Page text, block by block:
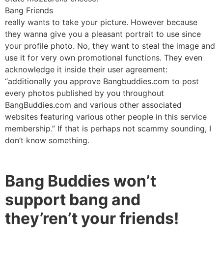
Bang Friends
really wants to take your picture. However because
they wanna give you a pleasant portrait to use since
your profile photo. No, they want to steal the image and
use it for very own promotional functions. They even
acknowledge it inside their user agreement:
“additionally you approve Bangbuddies.com to post
every photos published by you throughout
BangBuddies.com and various other associated
websites featuring various other people in this service
membership.” If that is perhaps not scammy sounding, I
don’t know something.
Bang Buddies won’t
support bang and
they’ren’t your friends!